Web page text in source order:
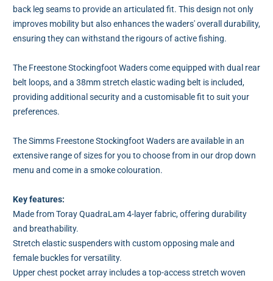
back leg seams to provide an articulated fit. This design not only
improves mobility but also enhances the waders' overall durability,
ensuring they can withstand the rigours of active fishing.
The Freestone Stockingfoot Waders come equipped with dual rear
belt loops, and a 38mm stretch elastic wading belt is included,
providing additional security and a customisable fit to suit your
preferences.
The Simms Freestone Stockingfoot Waders are available in an
extensive range of sizes for you to choose from in our drop down
menu and come in a smoke colouration.
Key features:
Made from Toray QuadraLam 4-layer fabric, offering durability
and breathability.
Stretch elastic suspenders with custom opposing male and
female buckles for versatility.
Upper chest pocket array includes a top-access stretch woven